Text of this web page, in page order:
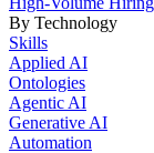
By Technology
Skills
Applied AI
Ontologies
Agentic AI
Generative AI
Automation